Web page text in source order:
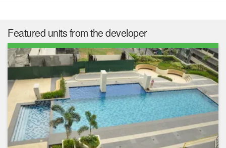
Featured units from the developer